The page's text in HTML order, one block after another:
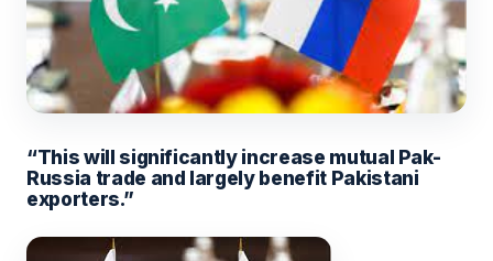
“This will significantly increase mutual Pak-
Russia trade and largely benefit Pakistani
exporters.”